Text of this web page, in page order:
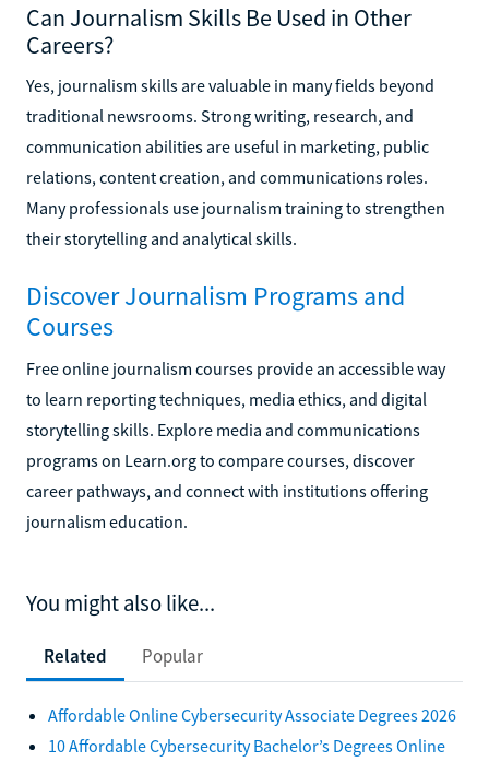
Can Journalism Skills Be Used in Other
Careers?
Yes, journalism skills are valuable in many fields beyond
traditional newsrooms. Strong writing, research, and
communication abilities are useful in marketing, public
relations, content creation, and communications roles.
Many professionals use journalism training to strengthen
their storytelling and analytical skills.
Discover Journalism Programs and
Courses
Free online journalism courses provide an accessible way
to learn reporting techniques, media ethics, and digital
storytelling skills. Explore media and communications
programs on Learn.org to compare courses, discover
career pathways, and connect with institutions offering
journalism education.
You might also like...
Related Popular
Affordable Online Cybersecurity Associate Degrees 2026
10 Affordable Cybersecurity Bachelor’s Degrees Online